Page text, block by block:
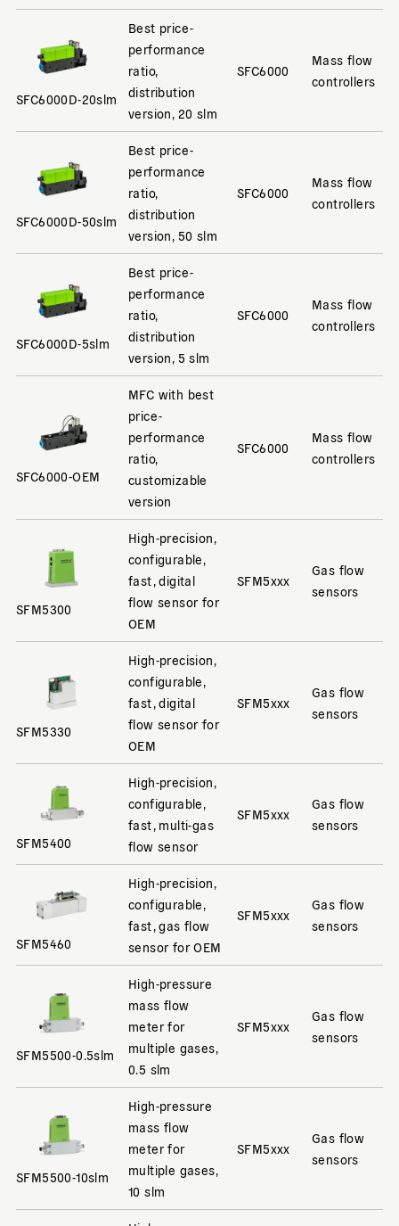
SFC6000D-20slm
Best price-
performance
ratio,
distribution
version, 20 slm
SFC6000
Mass flow
controllers
SFC6000D-50slm
Best price-
performance
ratio,
distribution
version, 50 slm
SFC6000
Mass flow
controllers
SFC6000D-5slm
Best price-
performance
ratio,
distribution
version, 5 slm
SFC6000
Mass flow
controllers
SFC6000-OEM
MFC with best
price-
performance
ratio,
customizable
version
SFC6000
Mass flow
controllers
SFM5300
High-precision,
configurable,
fast, digital
flow sensor for
OEM
SFM5xxx
Gas flow
sensors
SFM5330
High-precision,
configurable,
fast, digital
flow sensor for
OEM
SFM5xxx
Gas flow
sensors
SFM5400
High-precision,
configurable,
fast, multi-gas
flow sensor
SFM5xxx
Gas flow
sensors
SFM5460
High-precision,
configurable,
fast, gas flow
sensor for OEM
SFM5xxx
Gas flow
sensors
SFM5500-0.5slm
High-pressure
mass flow
meter for
multiple gases,
0.5 slm
SFM5xxx
Gas flow
sensors
SFM5500-10slm
High-pressure
mass flow
meter for
multiple gases,
10 slm
SFM5xxx
Gas flow
sensors